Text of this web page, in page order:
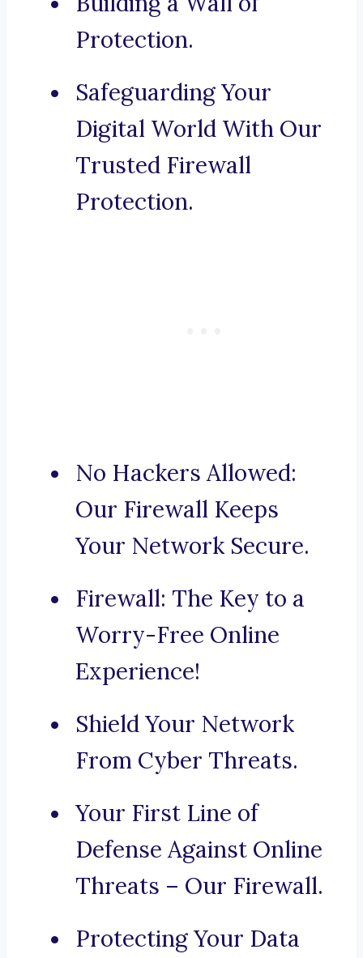
Protection.
Safeguarding Your
Digital World With Our
Trusted Firewall
Protection.
No Hackers Allowed:
Our Firewall Keeps
Your Network Secure.
Firewall: The Key to a
Worry-Free Online
Experience!
Shield Your Network
From Cyber Threats.
Your First Line of
Defense Against Online
Threats – Our Firewall.
Protecting Your Data